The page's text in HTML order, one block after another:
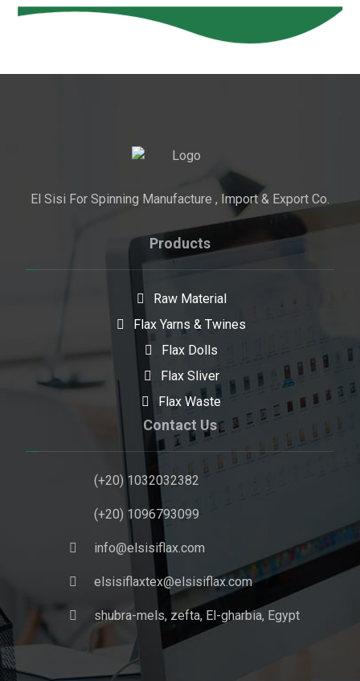
El Sisi For Spinning Manufacture , Import & Export Co.
Products
Raw Material
Flax Yarns & Twines
Flax Dolls
Flax Sliver
Flax Waste
Contact Us
(+20) 1032032382
(+20) 1096793099
info@elsisiflax.com
elsisiflaxtex@elsisiflax.com
shubra-mels, zefta, El-gharbia, Egypt